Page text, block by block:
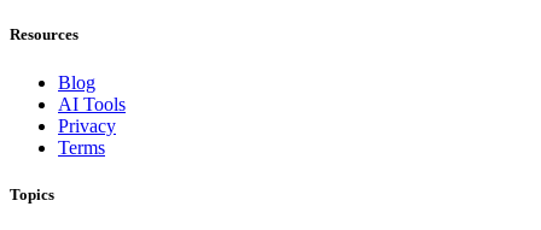
Resources
Blog
AI Tools
Privacy
Terms
Topics